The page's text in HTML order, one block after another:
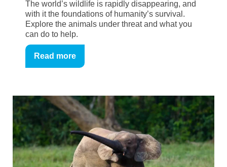
The world’s wildlife is rapidly disappearing, and
with it the foundations of humanity’s survival.
Explore the animals under threat and what you
can do to help.
Read more